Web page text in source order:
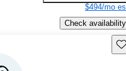
$494/mo
Check availability